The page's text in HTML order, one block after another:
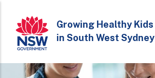
main
content
Growing Healthy Kids
in South West Sydney